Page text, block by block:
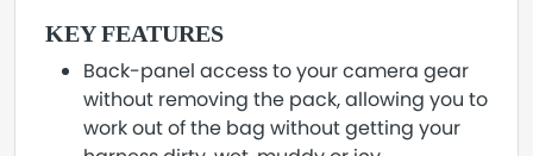
KEY FEATURES
Back-panel access to your camera gear
without removing the pack, allowing you to
work out of the bag without getting your